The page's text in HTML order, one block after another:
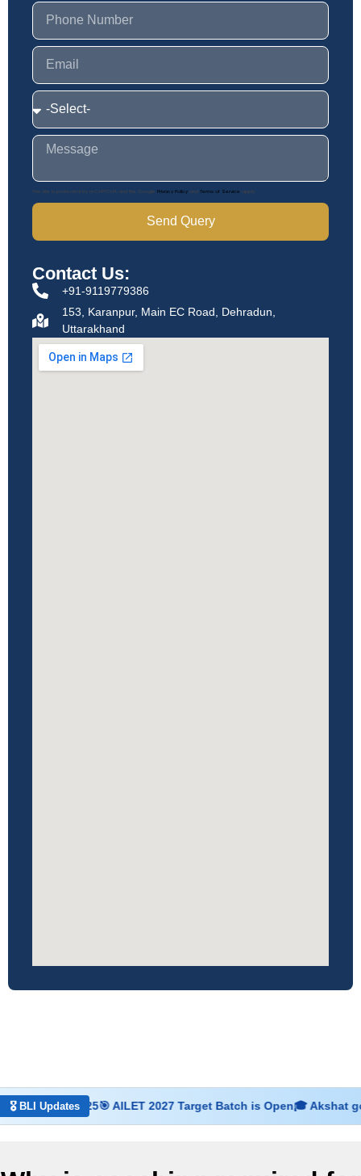
This site is protected by reCAPTCHA and the Google Privacy Policy and Terms of Service apply.
Send Query
Contact Us:
+91-9119779386
153, Karanpur, Main EC Road, Dehradun,
Uttarakhand
🎖 BLI Updates
Dec 2025🎯 AILET 2027 Target Batch is Open 🎓 Akshat got